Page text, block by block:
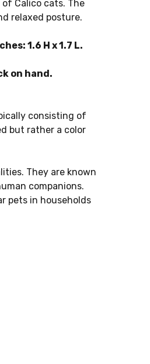
Calico cats. The
relaxed posture.
1.6 H x 1.7 L.
on hand.
consisting of
but rather a color
They are known
companions.
pets in households